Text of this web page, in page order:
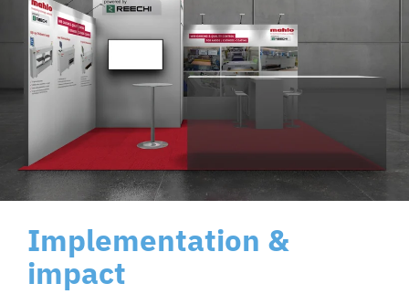
Implementation &
impact